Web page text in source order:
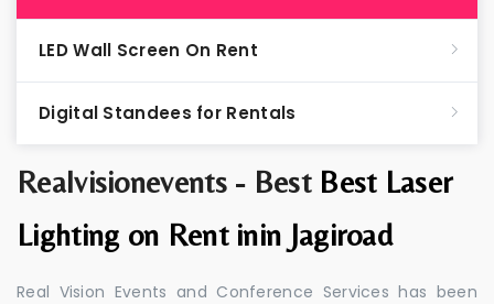
Realvisionevents - Best Best Laser
Lighting on Rent inin Jagiroad
Real Vision Events and Conference Services has been
LED Wall Screen On Rent
Digital Standees for Rentals